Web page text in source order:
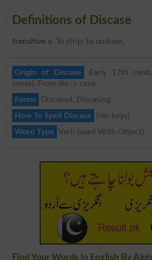
Definitions of Discase
transitive v. To strip; to undress.
Origin of Discase
Early 17th
sense). From dis- + case.
Forms
Discased, Discasing.
How To Spell Discase
{dis-keys}
Word Type Verb (used With Object)
Find Your Words In English By